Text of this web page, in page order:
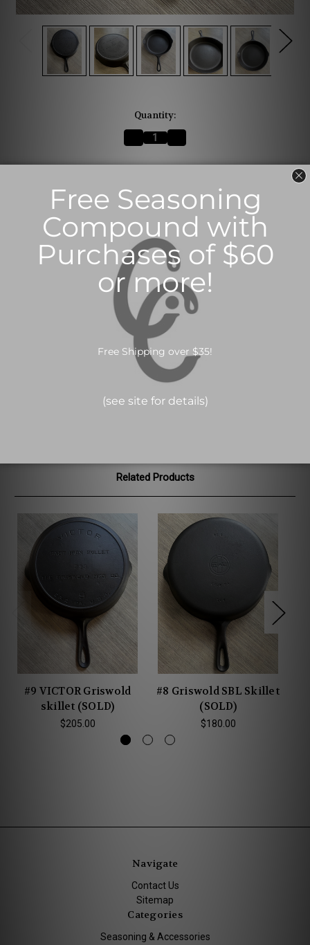
Quantity:
Decrease
Quantity
#8
Skillet
(SOLD)
Quantity
#8
Skillet
(SOLD)
unavailable.
Description
*For sale in USA only*
Fully marked VICTOR skillet made by Griswold made between
See pictures for condition.
Related Products
#9 VICTOR Griswold
skillet (SOLD)
$205.00
#8 Griswold SBL Skillet
(SOLD)
$180.00
Navigate
Contact Us
Sitemap
Categories
Seasoning & Accessories